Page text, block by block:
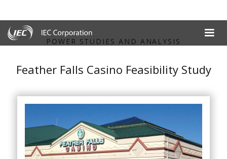
POWER STUDIES AND ANALYSIS
Feather Falls Casino Feasibility Study